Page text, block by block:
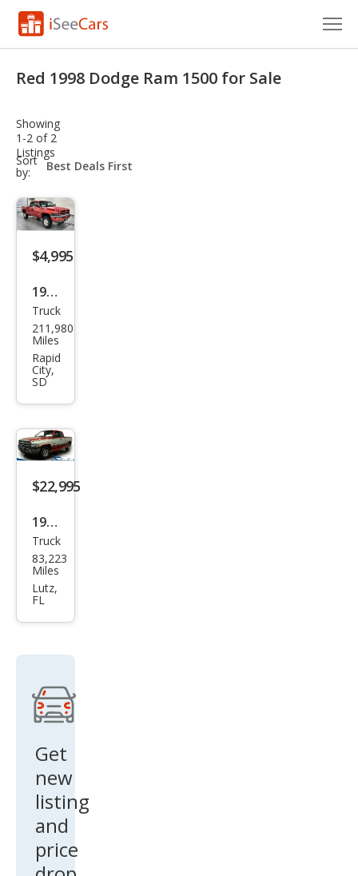
VIN Check
Saved Cars
Saved Searches
Sign Up
Red 1998 Dodge Ram 1500 for Sale
Showing
1-2 of 2
Listings
Sort
by:
sort-
select-
$4,995
1998
Dod
ge
Ram
1500
ST
Truck
211,980
Miles
Rapid
City,
SD
$22,995
1998
Dod
ge
Ram
mie
Truck
83,223
Miles
Lutz,
FL
Get
new
listing
and
price